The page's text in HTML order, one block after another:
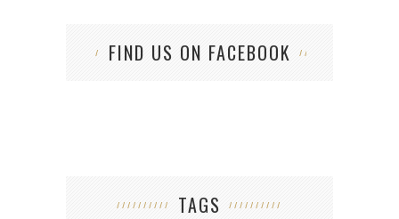
FIND US ON FACEBOOK
TAGS